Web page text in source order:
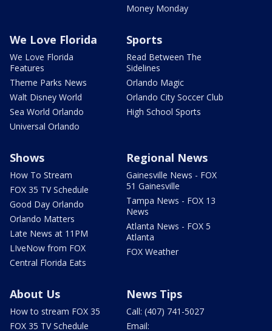
Money Monday
We Love Florida
We Love Florida
Features
Theme Parks News
Walt Disney World
Sea World Orlando
Universal Orlando
Sports
Read Between The
Sidelines
Orlando Magic
Orlando City Soccer Club
High School Sports
Shows
How To Stream
FOX 35 TV Schedule
Good Day Orlando
Orlando Matters
Late News at 11PM
LIveNow from FOX
Central Florida Eats
Regional News
Gainesville News - FOX
51 Gainesville
Tampa News - FOX 13
News
Atlanta News - FOX 5
Atlanta
FOX Weather
About Us
How to stream FOX 35
FOX 35 TV Schedule
News Tips
Call: (407) 741-5027
Email: